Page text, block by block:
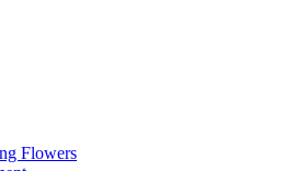
Flowers